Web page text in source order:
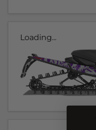
Loading...